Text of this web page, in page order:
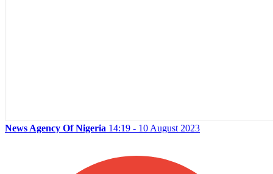
News Agency Of Nigeria 14:19 - 10 August 2023